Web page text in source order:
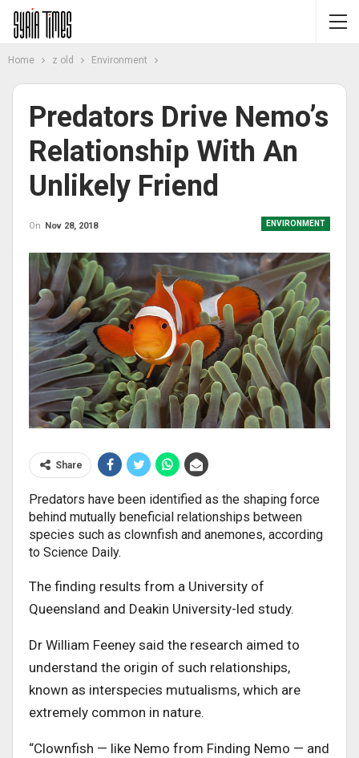
Home z old Environment
Predators Drive Nemo’s
Relationship With An
Unlikely Friend
ENVIRONMENT
On Nov 28, 2018
Share
Predators have been identified as the shaping force
behind mutually beneficial relationships between
species such as clownfish and anemones, according
to Science Daily.
The finding results from a University of
Queensland and Deakin University-led study.
Dr William Feeney said the research aimed to
understand the origin of such relationships,
known as interspecies mutualisms, which are
extremely common in nature.
“Clownfish — like Nemo from Finding Nemo — and